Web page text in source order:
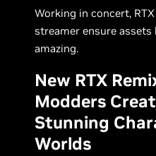
Working in concert,
streamer ensure
amazing.
New RTX
Modders
Stunning
Worlds